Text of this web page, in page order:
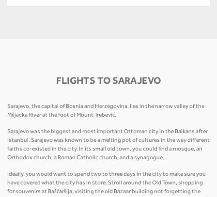
FLIGHTS TO SARAJEVO
Sarajevo, the capital of Bosnia and Herzegovina, lies in the narrow valley of the
Miljacka River at the foot of Mount Trebević.
Sarajevo was the biggest and most important Ottoman city in the Balkans after
Istanbul. Sarajevo was known to be a melting pot of cultures in the way different
faiths co-existed in the city. In its small old town, you could find a mosque, an
Orthodox church, a Roman Catholic church, and a synagogue.
Ideally, you would want to spend two to three days in the city to make sure you
have covered what the city has in store. Stroll around the Old Town, shopping
for souvenirs at Baščaršija, visiting the old Bazaar building not forgetting the